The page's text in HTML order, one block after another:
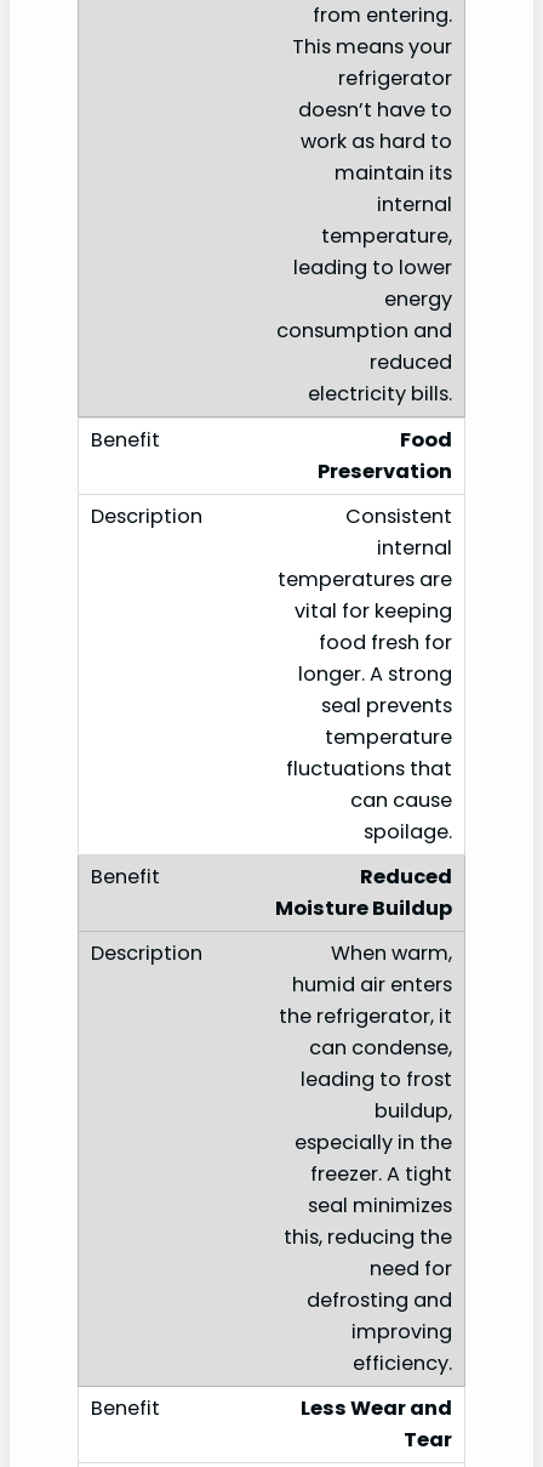
from entering.
This means your
refrigerator
doesn’t have to
work as hard to
maintain its
internal
temperature,
leading to lower
energy
consumption and
reduced
electricity bills.
Food
Preservation
Consistent
internal
temperatures are
vital for keeping
food fresh for
longer. A strong
seal prevents
temperature
fluctuations that
can cause
spoilage.
Reduced
Moisture Buildup
When warm,
humid air enters
the refrigerator, it
can condense,
leading to frost
buildup,
especially in the
freezer. A tight
seal minimizes
this, reducing the
need for
defrosting and
improving
efficiency.
Less Wear and
Tear